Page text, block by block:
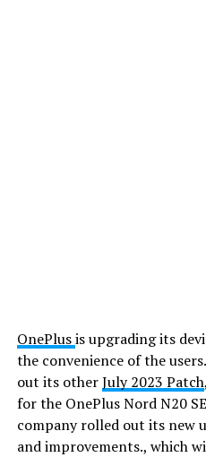
OnePlusis upgrading its
the convenience of the
out its otherJuly 2023 Patch
for the OnePlus Nord N20
company rolled out its new
and improvements., which